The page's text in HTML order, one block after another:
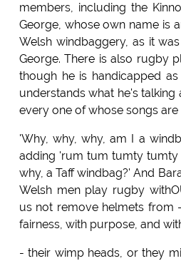
members, including the
George, whose own name is
Welsh windbaggery, as it
George. There is also rugby
though he is handicapped
understands what he's talking
every one of whose songs are
'Why, why, why, am I a
adding 'rum tum tumty tumty
why, a Taff windbag?' And
Welsh men play rugby
us not remove helmets from
fairness, with purpose, and
- their wimp heads, or they